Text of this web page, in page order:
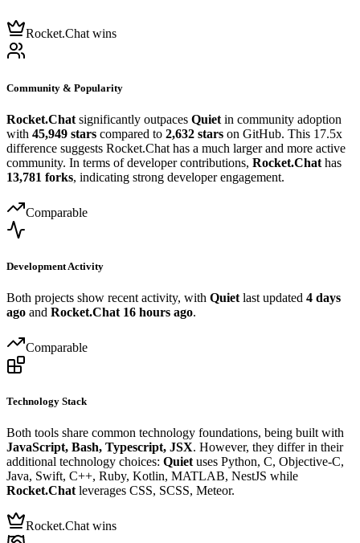
Rocket.Chat wins
Community & Popularity
Rocket.Chat significantly outpaces Quiet in community adoption
with 45,949 stars compared to 2,632 stars on GitHub. This 17.5x
difference suggests Rocket.Chat has a much larger and more active
community. In terms of developer contributions, Rocket.Chat has
13,781 forks, indicating strong developer engagement.
Comparable
Development Activity
Both projects show recent activity, with Quiet last updated 4 days
ago and Rocket.Chat 16 hours ago.
Comparable
Technology Stack
Both tools share common technology foundations, being built with
JavaScript, Bash, Typescript, JSX. However, they differ in their
additional technology choices: Quietuses Python, C, Objective-C,
Java, Swift, C++, Ruby, Kotlin, MATLAB, NestJS while
Rocket.Chatleverages CSS, SCSS, Meteor.
Rocket.Chat wins